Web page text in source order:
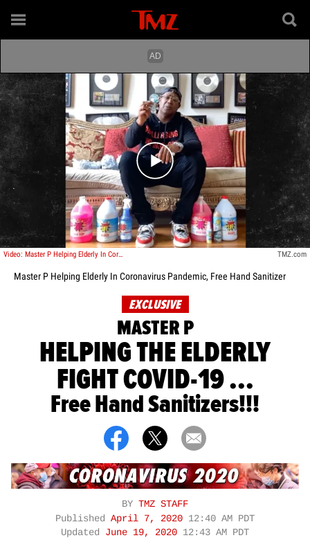
Play video content
Video: Master P Helping Elderly In Coronavirus Pandemic, Free Hand Sanitizer TMZ.com
Master P Helping Elderly In Coronavirus Pandemic, Free Hand Sanitizer
EXCLUSIVE
MASTER P
HELPING THE ELDERLY
FIGHT COVID-19 ...
Free Hand Sanitizers!!!
BY TMZ STAFF
Published April 7, 2020 12:40 AM PDT
Updated June 19, 2020 12:43 AM PDT